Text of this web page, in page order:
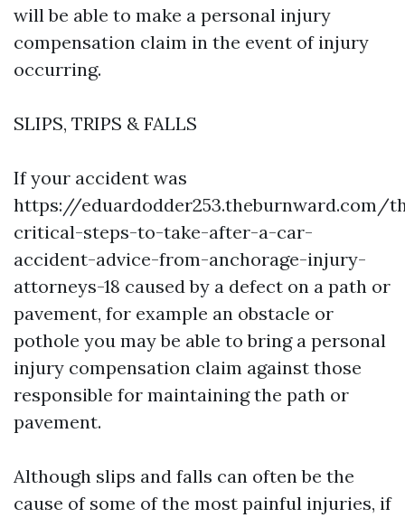
will be able to make a personal injury
compensation claim in the event of injury
occurring.
SLIPS, TRIPS & FALLS
If your accident was
https://eduardodder253.theburnward.com/
critical-steps-to-take-after-a-car-
accident-advice-from-anchorage-injury-
attorneys-18 caused by a defect on a path or
pavement, for example an obstacle or
pothole you may be able to bring a personal
injury compensation claim against those
responsible for maintaining the path or
pavement.
Although slips and falls can often be the
cause of some of the most painful injuries, if